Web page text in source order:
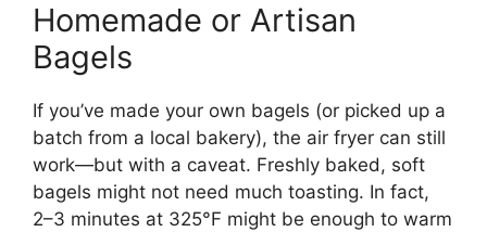
Homemade or Artisan
Bagels
If you’ve made your own bagels (or picked up a
batch from a local bakery), the air fryer can still
work—but with a caveat. Freshly baked, soft
bagels might not need much toasting. In fact,
2–3 minutes at 325°F might be enough to warm